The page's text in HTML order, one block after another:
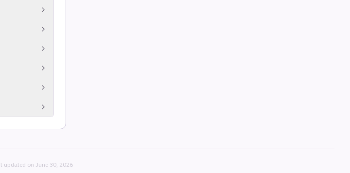
than a
active
and
Jira),
findings
for shared
updated on June 30, 2026